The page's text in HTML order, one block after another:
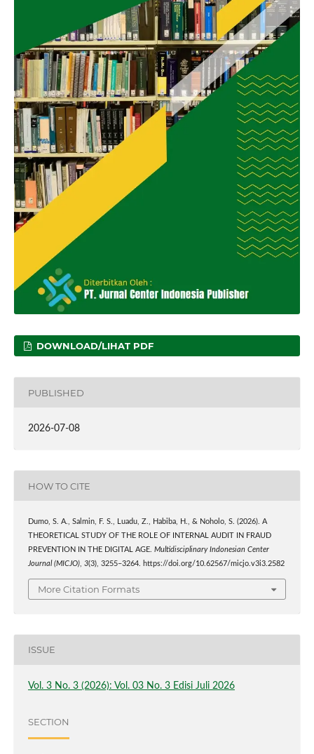
DOWNLOAD/LIHAT PDF
PUBLISHED
2026-07-08
HOW TO CITE
Dumo, S. A., Salmin, F. S., Luadu, Z., Habiba, H., & Noholo, S. (2026). A
THEORETICAL STUDY OF THE ROLE OF INTERNAL AUDIT IN FRAUD
PREVENTION IN THE DIGITAL AGE. Multidisciplinary Indonesian Center
Journal (MICJO), 3(3), 3255–3264. https://doi.org/10.62567/micjo.v3i3.2582
More Citation Formats
ISSUE
Vol. 3 No. 3 (2026): Vol. 03 No. 3 Edisi Juli 2026
SECTION